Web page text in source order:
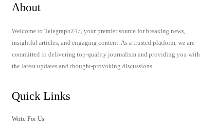
About
Welcome to Telegraph247, your premier source for breaking news,
insightful articles, and engaging content. As a trusted platform, we are
committed to delivering top-quality journalism and providing you with
the latest updates and thought-provoking discussions.
Quick Links
Write For Us